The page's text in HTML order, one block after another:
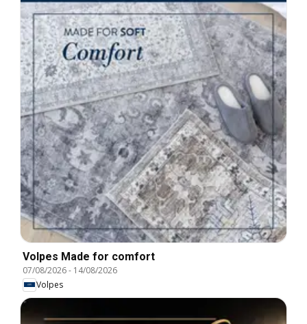
Volpes Made for comfort
07/08/2026- 14/08/2026
Volpes